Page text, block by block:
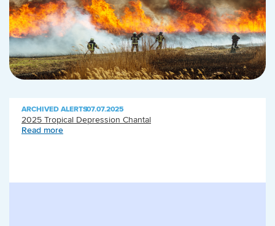
ARCHIVED ALERTS|07.07.2025
2025 Tropical Depression Chantal
Read more